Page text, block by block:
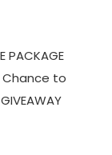
PACKAGE
Chance to